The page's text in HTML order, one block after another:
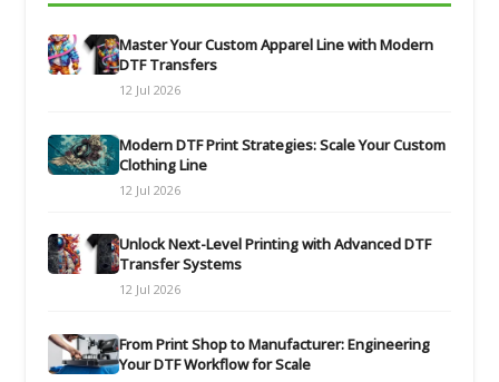
Master Your Custom Apparel Line with Modern
DTF Transfers
12 Jul 2026
Modern DTF Print Strategies: Scale Your Custom
Clothing Line
12 Jul 2026
Unlock Next-Level Printing with Advanced DTF
Transfer Systems
12 Jul 2026
From Print Shop to Manufacturer: Engineering
Your DTF Workflow for Scale